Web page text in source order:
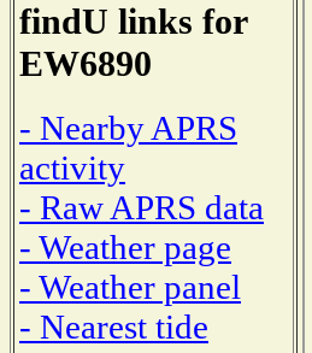
findU links for
EW6890
- Nearby APRS
activity
- Raw APRS data
- Weather page
- Weather panel
- Nearest tide